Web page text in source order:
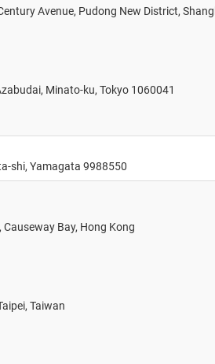
Avenue, Pudong New District,
Minato-ku, Tokyo 1060041
shi, Yamagata 9988550
Causeway Bay, Hong Kong
Taiwan